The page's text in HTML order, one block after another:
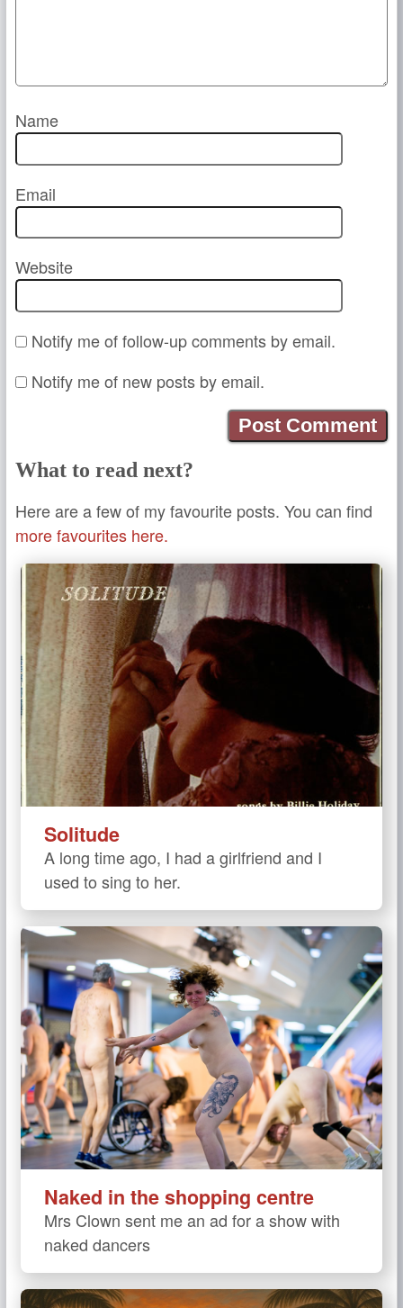
Name
Email
Website
Notify me of follow-up comments by email.
Notify me of new posts by email.
What to read next?
Here are a few of my favourite posts. You can find
more favourites here.
Solitude
A long time ago, I had a girlfriend and I
used to sing to her.
Naked in the shopping centre
Mrs Clown sent me an ad for a show with
naked dancers